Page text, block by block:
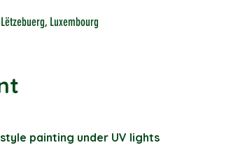
Luxembourg
painting under UV lights